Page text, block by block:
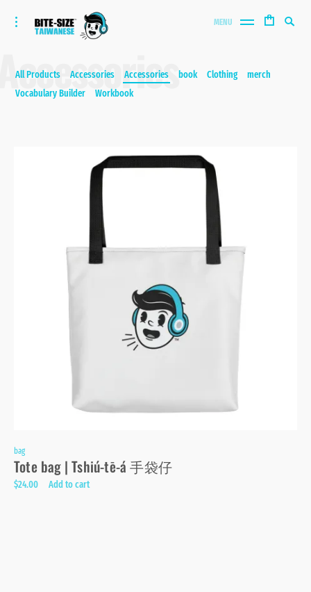
Skip
to
Bite-size Taiwanese
toggle
open/close
MENU
All Products Accessories Accessories book Clothing
merch
Vocabulary Builder
Workbook
bag
Tote bag | Tshiú-tē-á 手袋仔
$24.00 Add to cart
Search